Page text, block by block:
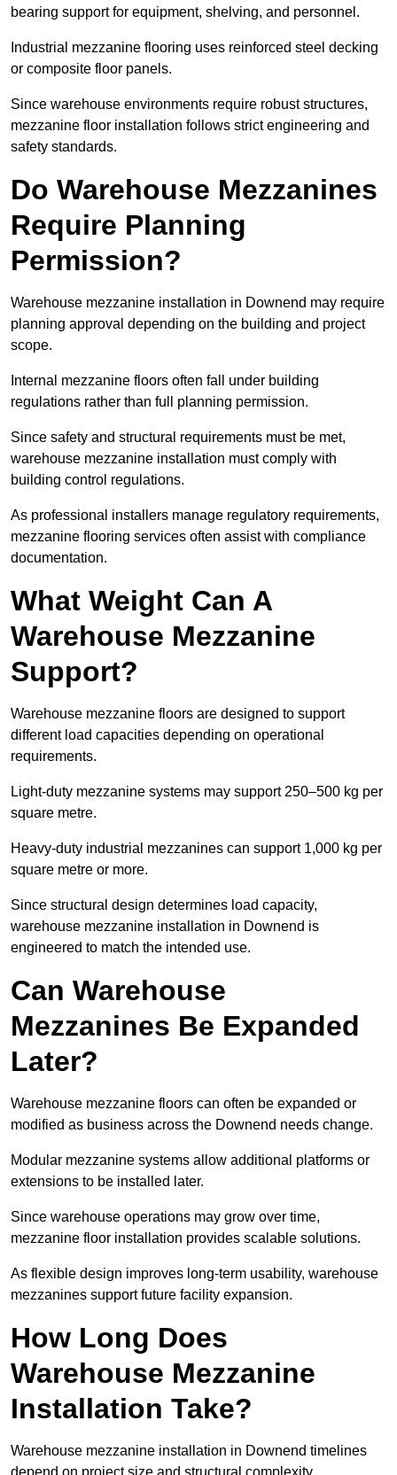
bearing support for equipment, shelving, and personnel.
Industrial mezzanine flooring uses reinforced steel decking
or composite floor panels.
Since warehouse environments require robust structures,
mezzanine floor installation follows strict engineering and
safety standards.
Do Warehouse Mezzanines
Require Planning
Permission?
Warehouse mezzanine installation in Downend may require
planning approval depending on the building and project
scope.
Internal mezzanine floors often fall under building
regulations rather than full planning permission.
Since safety and structural requirements must be met,
warehouse mezzanine installation must comply with
building control regulations.
As professional installers manage regulatory requirements,
mezzanine flooring services often assist with compliance
documentation.
What Weight Can A
Warehouse Mezzanine
Support?
Warehouse mezzanine floors are designed to support
different load capacities depending on operational
requirements.
Light-duty mezzanine systems may support 250–500 kg per
square metre.
Heavy-duty industrial mezzanines can support 1,000 kg per
square metre or more.
Since structural design determines load capacity,
warehouse mezzanine installation in Downend is
engineered to match the intended use.
Can Warehouse
Mezzanines Be Expanded
Later?
Warehouse mezzanine floors can often be expanded or
modified as business across the Downend needs change.
Modular mezzanine systems allow additional platforms or
extensions to be installed later.
Since warehouse operations may grow over time,
mezzanine floor installation provides scalable solutions.
As flexible design improves long-term usability, warehouse
mezzanines support future facility expansion.
How Long Does
Warehouse Mezzanine
Installation Take?
Warehouse mezzanine installation in Downend timelines